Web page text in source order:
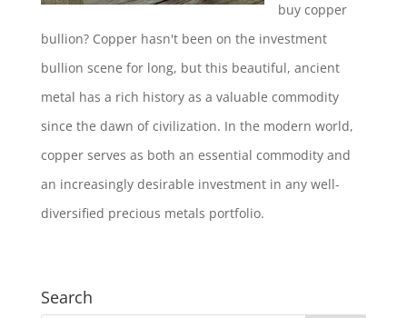
buy copper
bullion? Copper hasn't been on the investment
bullion scene for long, but this beautiful, ancient
metal has a rich history as a valuable commodity
since the dawn of civilization. In the modern world,
copper serves as both an essential commodity and
an increasingly desirable investment in any well-
diversified precious metals portfolio.
Search